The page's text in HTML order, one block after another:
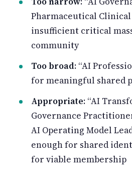
Pharmaceutical
insufficient critical
community
Too broad: “AI
for meaningful shared
Appropriate: “AI
Governance
AI Operating Model
enough for shared
for viable membership